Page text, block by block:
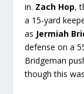
in. Zach Hop,
a 15-yard
as Jermiah
defense on a
Bridgeman
though this